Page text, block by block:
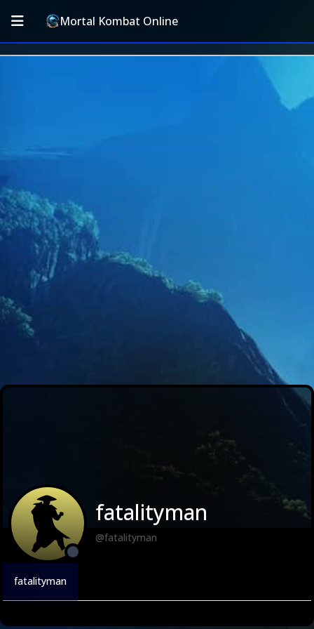
Mortal Kombat Online
fatalityman
@fatalityman
fatalityman